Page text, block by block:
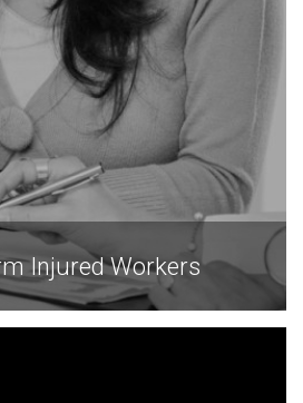
Injured Workers